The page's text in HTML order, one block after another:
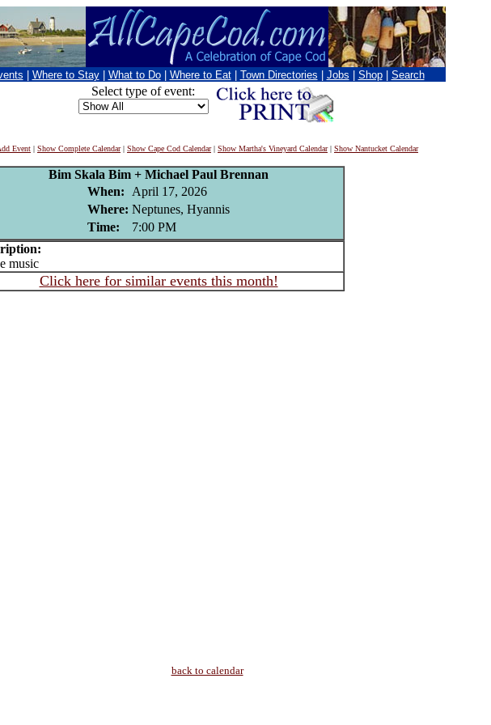
Where to Stay What to Do Where to Eat Town Directories Jobs Shop Search
Select type of event:
Event | Show Complete Calendar| Show Cape Cod Calendar| Show Martha's Vineyard Calendar| Show Nantucket Calendar
Bim Skala Bim + Michael Paul Brennan
When:
April 17, 2026
Where: Neptunes, Hyannis
Time:
7:00 PM
music
Click here for similar events this month!
back to calendar